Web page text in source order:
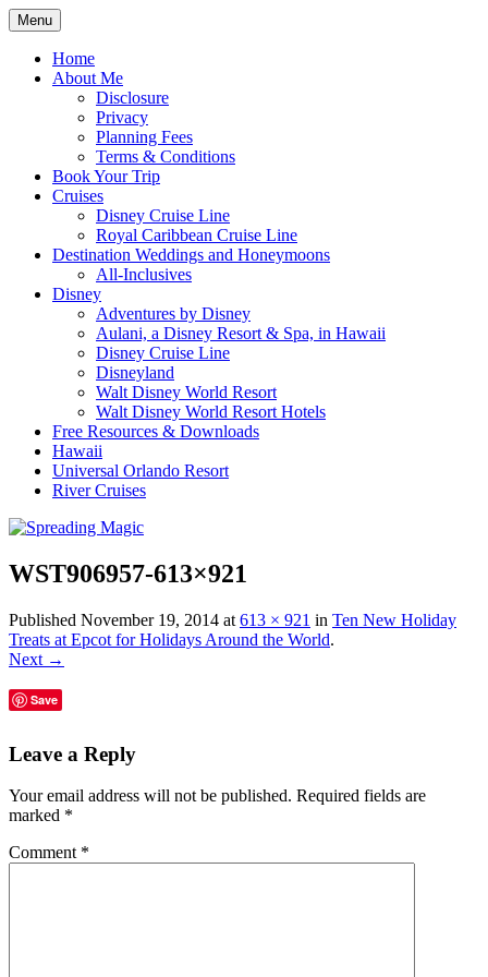
Skip
to
content
Spreading Magic
Romance Travel
Menu
Home
About Me
Disclosure
Privacy
Planning Fees
Terms & Conditions
Book Your Trip
Cruises
Disney Cruise Line
Royal Caribbean Cruise Line
Destination Weddings and Honeymoons
All-Inclusives
Disney
Adventures by Disney
Aulani, a Disney Resort & Spa, in Hawaii
Disney Cruise Line
Disneyland
Walt Disney World Resort
Walt Disney World Resort Hotels
Free Resources & Downloads
Hawaii
Universal Orlando Resort
River Cruises
WST906957-613×921
Published November 19, 2014 at 613 × 921 in Ten New Holiday
Treats at Epcot for Holidays Around the World.
Next →
Save
Leave a Reply
Your email address will not be published. Required fields are
marked *
Comment *